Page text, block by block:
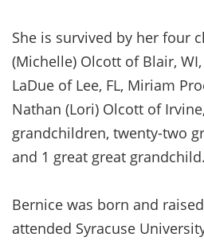
She is survived by her four
(Michelle) Olcott of Blair,
LaDue of Lee, FL, Miriam
Nathan (Lori) Olcott of
grandchildren, twenty-two
and 1 great great grandchild.
Bernice was born and
attended Syracuse